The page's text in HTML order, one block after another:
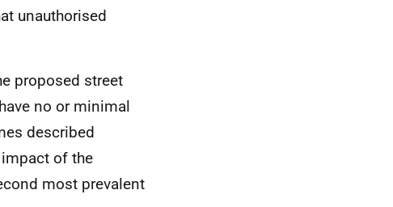
unauthorised
proposed street
no or minimal
described
of the
most prevalent